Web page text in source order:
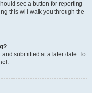
see a button for reporting
this will walk you through the
submitted at a later date. To